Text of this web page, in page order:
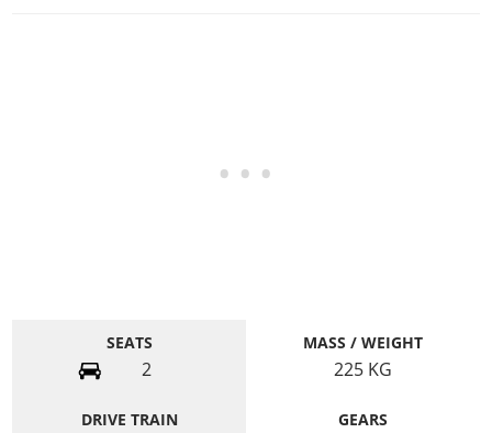
SEATS
2
MASS / WEIGHT
225 KG
DRIVE TRAIN GEARS